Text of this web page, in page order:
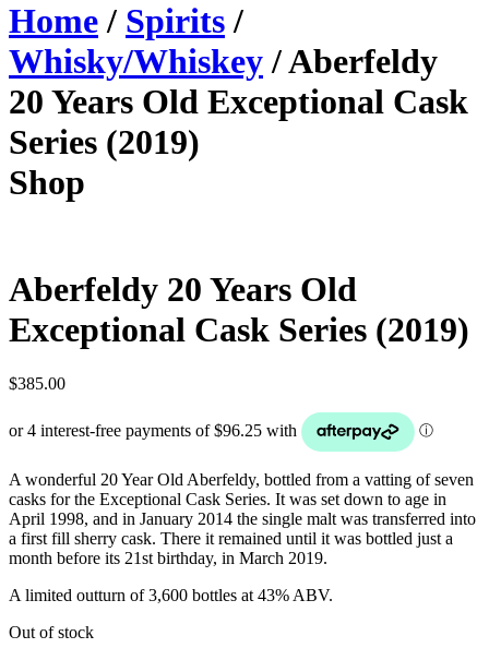
Home/ Spirits/
Whisky/Whiskey/ Aberfeldy
20 Years Old Exceptional Cask
Series (2019)
Shop
Aberfeldy 20 Years Old
Exceptional Cask Series (2019)
$385.00
A wonderful 20 Year Old Aberfeldy, bottled from a vatting of seven
casks for the Exceptional Cask Series. It was set down to age in
April 1998, and in January 2014 the single malt was transferred into
a first fill sherry cask. There it remained until it was bottled just a
month before its 21st birthday, in March 2019.
A limited outturn of 3,600 bottles at 43% ABV.
Out of stock